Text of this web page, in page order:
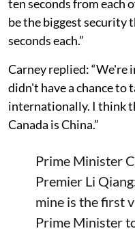
ten seconds from each
be the biggest security
seconds each.”
Carney replied: “We're
didn't have a chance to
internationally. I think
Canada is China.”
Prime Minister
Premier Li
mine is the first
Prime Minister